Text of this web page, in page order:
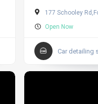
177 Schooley
Open Now
Car detailing